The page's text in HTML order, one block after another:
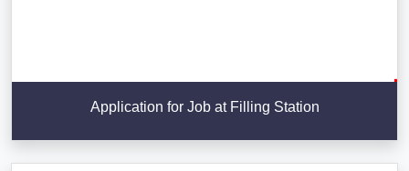
Application for Job at Filling Station